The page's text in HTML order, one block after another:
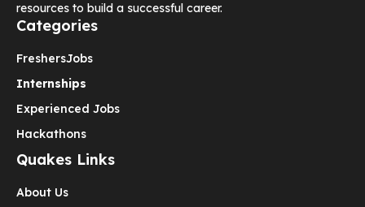
resources to build a successful career.
Categories
FreshersJobs
Internships
Experienced Jobs
Hackathons
Quakes Links
About Us